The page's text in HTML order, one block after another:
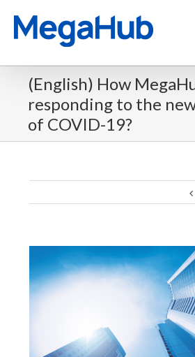
(English) How
responding to the
of COVID-19?